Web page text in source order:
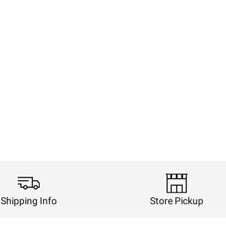
Shipping Info Store Pickup